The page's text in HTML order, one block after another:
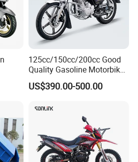
125cc/150cc/200cc Good
Quality Gasoline Motorbike
Street Racing Dirt Bike Gn
Motorcycle for Sale
US$390.00-500.00